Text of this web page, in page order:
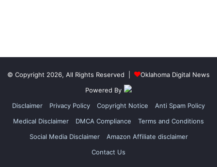
© Copyright 2026, All Rights Reserved |
Oklahoma Digital News
Powered By
Disclaimer
Privacy Policy Copyright Notice
Anti Spam Policy
Medical Disclaimer
DMCA Compliance
Terms and Conditions
Social Media Disclaimer
Amazon Affiliate disclaimer
Contact Us